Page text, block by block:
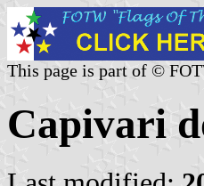
This page is part of ©
Capivari